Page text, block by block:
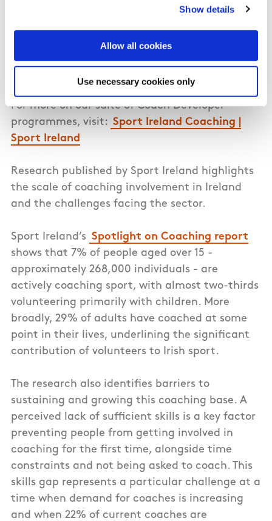
Show details
Allow all cookies
Use necessary cookies only
Coaching, and Hayley Harrison, Coach
speech was delivered by Dr Eugene Young, the
former Director of Coaching & Games
For more on our suite of Coach Developer
programmes, visit: Sport Ireland Coaching |
Sport Ireland
Research published by Sport Ireland highlights
the scale of coaching involvement in Ireland
and the challenges facing the sector.
Sport Ireland’s Spotlight on Coaching report
shows that 7% of people aged over 15 -
approximately 268,000 individuals - are
actively coaching sport, with almost two-thirds
volunteering primarily with children. More
broadly, 29% of adults have coached at some
point in their lives, underlining the significant
contribution of volunteers to Irish sport.
The research also identifies barriers to
sustaining and growing this coaching base. A
perceived lack of sufficient skills is a key factor
preventing people from getting involved in
coaching for the first time, alongside time
constraints and not being asked to coach. This
skills gap represents a particular challenge at a
time when demand for coaches is increasing
and when 22% of current coaches are